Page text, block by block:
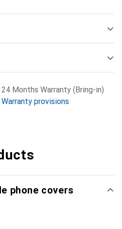
24 Months Warranty (Bring-in)
Warranty provisions
phone covers